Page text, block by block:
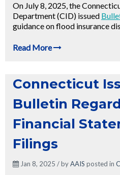
On July 8, 2025, the
Department (CID) issued
guidance on flood insurance
Read More
Connecticut
Bulletin
Financial
Filings
Jan 8, 2025 / byAAIS posted in